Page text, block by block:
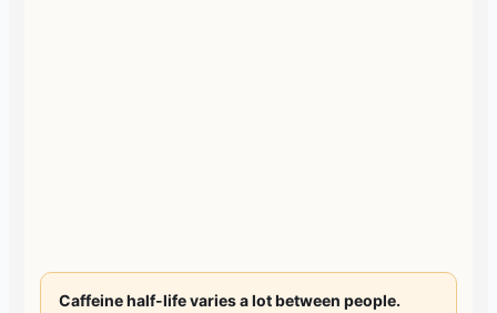
Caffeine half-life varies a lot between people.